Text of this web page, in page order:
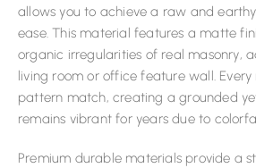
allows you to achieve a raw and
ease. This material features a matte
organic irregularities of real masonry,
living room or office feature wall. Every
pattern match, creating a grounded
remains vibrant for years due to
Premium durable materials provide a